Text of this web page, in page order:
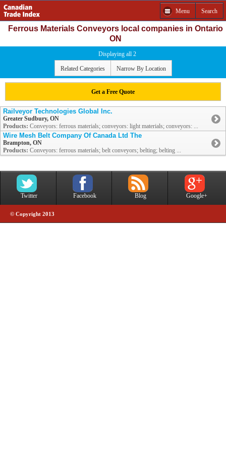
Menu Search
Ferrous Materials Conveyors local companies in Ontario
ON
Displaying all 2
Related Categories Narrow By Location
Get a Free Quote
Railveyor Technologies Global Inc.
Greater Sudbury, ON
Products: Conveyors: ferrous materials; conveyors: light materials; conveyors: ...
Wire Mesh Belt Company Of Canada Ltd The
Brampton, ON
Products: Conveyors: ferrous materials; belt conveyors; belting; belting ...
Twitter Facebook Blog Google+
© Copyright 2013